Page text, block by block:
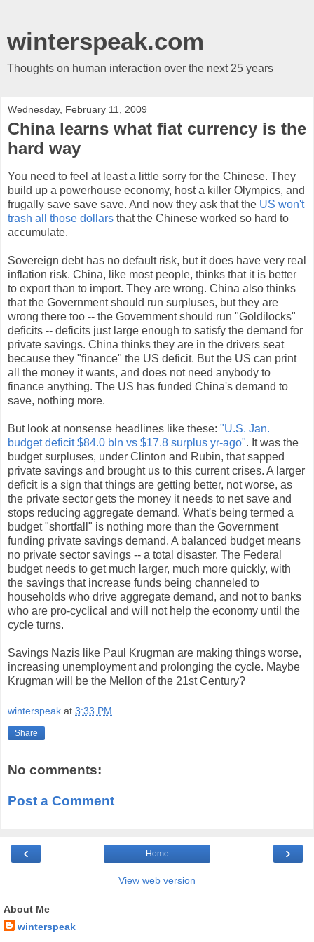
winterspeak.com
Thoughts on human interaction over the next 25 years
Wednesday, February 11, 2009
China learns what fiat currency is the
hard way
You need to feel at least a little sorry for the Chinese. They
build up a powerhouse economy, host a killer Olympics, and
frugally save save save. And now they ask that the US won't
trash all those dollars that the Chinese worked so hard to
accumulate.
Sovereign debt has no default risk, but it does have very real
inflation risk. China, like most people, thinks that it is better
to export than to import. They are wrong. China also thinks
that the Government should run surpluses, but they are
wrong there too -- the Government should run "Goldilocks"
deficits -- deficits just large enough to satisfy the demand for
private savings. China thinks they are in the drivers seat
because they "finance" the US deficit. But the US can print
all the money it wants, and does not need anybody to
finance anything. The US has funded China's demand to
save, nothing more.
But look at nonsense headlines like these: "U.S. Jan.
budget deficit $84.0 bln vs $17.8 surplus yr-ago". It was the
budget surpluses, under Clinton and Rubin, that sapped
private savings and brought us to this current crises. A larger
deficit is a sign that things are getting better, not worse, as
the private sector gets the money it needs to net save and
stops reducing aggregate demand. What's being termed a
budget "shortfall" is nothing more than the Government
funding private savings demand. A balanced budget means
no private sector savings -- a total disaster. The Federal
budget needs to get much larger, much more quickly, with
the savings that increase funds being channeled to
households who drive aggregate demand, and not to banks
who are pro-cyclical and will not help the economy until the
cycle turns.
Savings Nazis like Paul Krugman are making things worse,
increasing unemployment and prolonging the cycle. Maybe
Krugman will be the Mellon of the 21st Century?
winterspeak at 3:33 PM
Share
No comments:
Post a Comment
‹ ›
Home
View web version
About Me
winterspeak